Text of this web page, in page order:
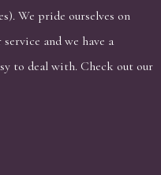
We pride ourselves on
and we have a
to deal with. Check out our